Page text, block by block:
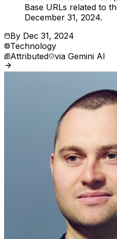
Base URLs related to
December 31, 2024.
By Dec 31, 2024
Technology
Attributed via Gemini AI